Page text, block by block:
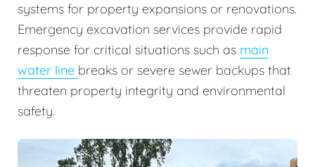
systems for property expansions or renovations.
Emergency excavation services provide rapid
response for critical situations such as main
water line breaks or severe sewer backups that
threaten property integrity and environmental
safety.